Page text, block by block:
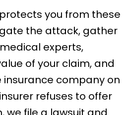
you from these
the attack, gather
experts,
of your claim, and
company on
refuses to offer